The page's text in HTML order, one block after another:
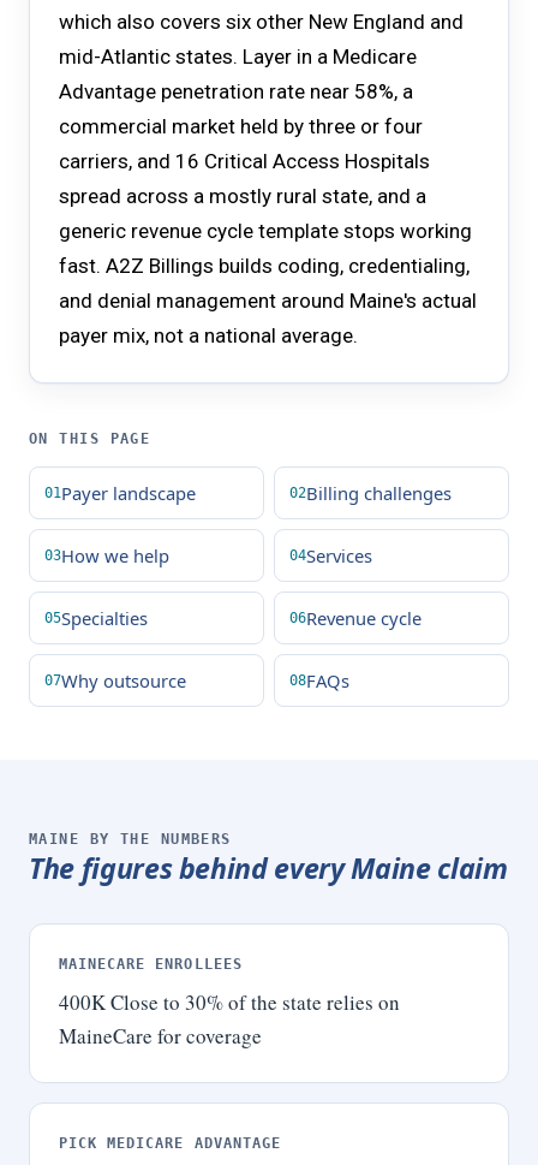
which also covers six other New England and
mid-Atlantic states. Layer in a Medicare
Advantage penetration rate near 58%, a
commercial market held by three or four
carriers, and 16 Critical Access Hospitals
spread across a mostly rural state, and a
generic revenue cycle template stops working
fast. A2Z Billings builds coding, credentialing,
and denial management around Maine's actual
payer mix, not a national average.
ON THIS PAGE
Payer landscape Billing challenges
How we help Services
Specialties Revenue cycle
Why outsource FAQs
MAINE BY THE NUMBERS
The figures behind every Maine claim
MAINECARE ENROLLEES
400KClose to 30% of the state relies on
MaineCare for coverage
PICK MEDICARE ADVANTAGE